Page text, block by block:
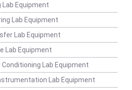
Lab Equipment
Lab Equipment
Lab Equipment
Lab Equipment
Lab Equipment
Lab Equipment